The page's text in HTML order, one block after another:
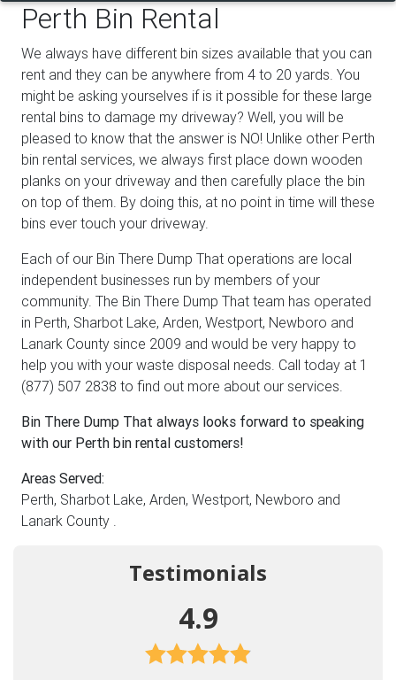
Perth Bin Rental
We always have different bin sizes available that you can
rent and they can be anywhere from 4 to 20 yards. You
might be asking yourselves if is it possible for these large
rental bins to damage my driveway? Well, you will be
pleased to know that the answer is NO! Unlike other Perth
bin rental services, we always first place down wooden
planks on your driveway and then carefully place the bin
on top of them. By doing this, at no point in time will these
bins ever touch your driveway.
Each of our Bin There Dump That operations are local
independent businesses run by members of your
community. The Bin There Dump That team has operated
in Perth, Sharbot Lake, Arden, Westport, Newboro and
Lanark County since 2009 and would be very happy to
help you with your waste disposal needs. Call today at 1
(877) 507 2838 to find out more about our services.
Bin There Dump That always looks forward to speaking
with our Perth bin rental customers!
Areas Served:
Perth, Sharbot Lake, Arden, Westport, Newboro and
Lanark County .